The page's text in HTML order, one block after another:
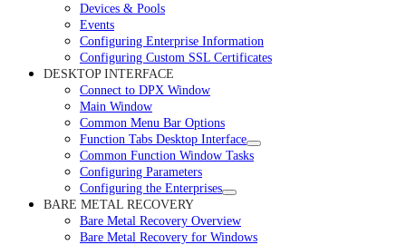
Devices & Pools
Events
Configuring Enterprise Information
Configuring Custom SSL Certificates
DESKTOP INTERFACE
Connect to DPX Window
Main Window
Common Menu Bar Options
Function Tabs Desktop Interface
Common Function Window Tasks
Configuring Parameters
Configuring the Enterprises
BARE METAL RECOVERY
Bare Metal Recovery Overview
Bare Metal Recovery for Windows